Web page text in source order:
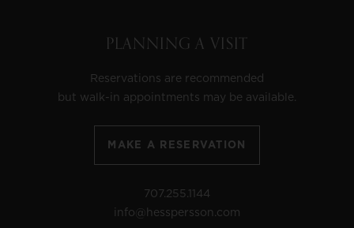
PLANNING A VISIT
Reservations are recommended
but walk-in appointments may be available.
MAKE A RESERVATION
707.255.1144
info@hesspersson.com